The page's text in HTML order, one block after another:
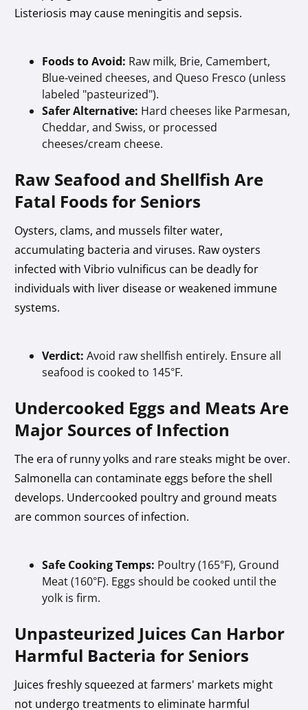
Listeriosis may cause meningitis and sepsis.
Foods to Avoid: Raw milk, Brie, Camembert,
Blue-veined cheeses, and Queso Fresco (unless
labeled "pasteurized").
Safer Alternative: Hard cheeses like Parmesan,
Cheddar, and Swiss, or processed
cheeses/cream cheese.
Raw Seafood and Shellfish Are
Fatal Foods for Seniors
Oysters, clams, and mussels filter water,
accumulating bacteria and viruses. Raw oysters
infected with Vibrio vulnificus can be deadly for
individuals with liver disease or weakened immune
systems.
Verdict: Avoid raw shellfish entirely. Ensure all
seafood is cooked to 145°F.
Undercooked Eggs and Meats Are
Major Sources of Infection
The era of runny yolks and rare steaks might be over.
Salmonella can contaminate eggs before the shell
develops. Undercooked poultry and ground meats
are common sources of infection.
Safe Cooking Temps: Poultry (165°F), Ground
Meat (160°F). Eggs should be cooked until the
yolk is firm.
Unpasteurized Juices Can Harbor
Harmful Bacteria for Seniors
Juices freshly squeezed at farmers' markets might
not undergo treatments to eliminate harmful